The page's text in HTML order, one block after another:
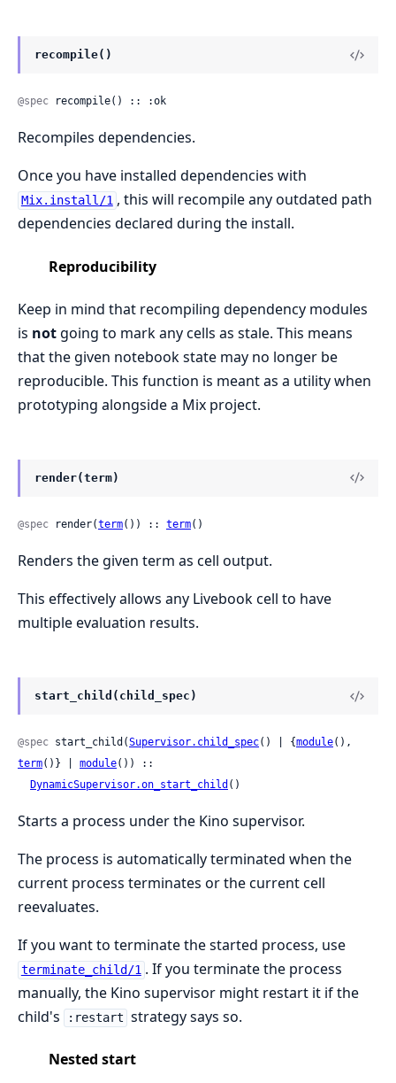
recompile()
@spec recompile() :: :ok
Recompiles dependencies.
Once you have installed dependencies with
Mix.install/1 , this will recompile any outdated path
dependencies declared during the install.
Reproducibility
Keep in mind that recompiling dependency modules
is not going to mark any cells as stale. This means
that the given notebook state may no longer be
reproducible. This function is meant as a utility when
prototyping alongside a Mix project.
render(term)
@spec render(term()) :: term()
Renders the given term as cell output.
This effectively allows any Livebook cell to have
multiple evaluation results.
start_child(child_spec)
@spec start_child(Supervisor.child_spec() | {module
term()} | module()) ::
DynamicSupervisor.on_start_child ()
Starts a process under the Kino supervisor.
The process is automatically terminated when the
current process terminates or the current cell
reevaluates.
If you want to terminate the started process, use
terminate_child/1 . If you terminate the process
manually, the Kino supervisor might restart it if the
child's
:restart strategy says so.
Nested start